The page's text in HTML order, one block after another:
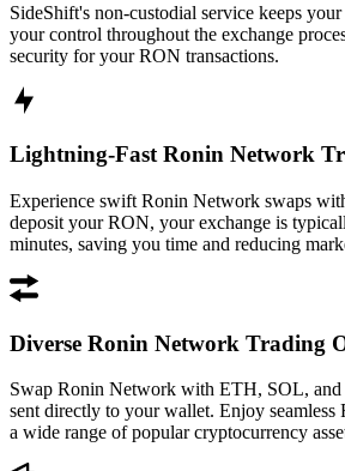
SideShift's non-custodial service keeps
your control throughout the exchange
security for your RON transactions.
Lightning-Fast Ronin Network
Experience swift Ronin Network swaps
deposit your RON, your exchange is
minutes, saving you time and reducing
Diverse Ronin Network Trading
Swap Ronin Network with ETH, SOL, and
sent directly to your wallet. Enjoy seamless
a wide range of popular cryptocurrency